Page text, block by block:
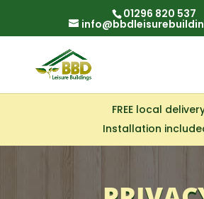
01296 820 537
FREE local
Installation